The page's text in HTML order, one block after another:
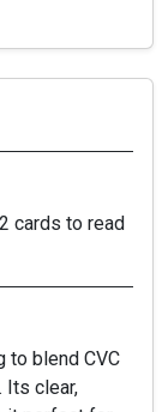
cards to read
to blend CVC
Its clear,